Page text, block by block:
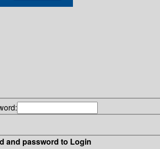
and password to Login